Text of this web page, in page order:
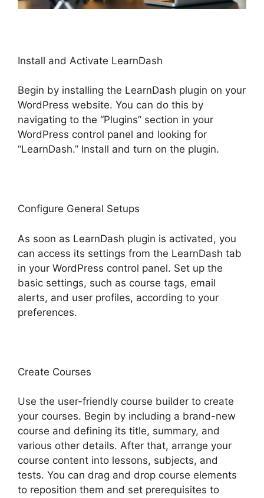
Install and Activate LearnDash
Begin by installing the LearnDash plugin on your
WordPress website. You can do this by
navigating to the “Plugins” section in your
WordPress control panel and looking for
“LearnDash.” Install and turn on the plugin.
Configure General Setups
As soon as LearnDash plugin is activated, you
can access its settings from the LearnDash tab
in your WordPress control panel. Set up the
basic settings, such as course tags, email
alerts, and user profiles, according to your
preferences.
Create Courses
Use the user-friendly course builder to create
your courses. Begin by including a brand-new
course and defining its title, summary, and
various other details. After that, arrange your
course content into lessons, subjects, and
tests. You can drag and drop course elements
to reposition them and set prerequisites to